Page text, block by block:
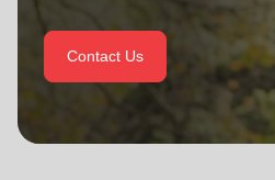
Find Help
Donate Goods
Contact Us